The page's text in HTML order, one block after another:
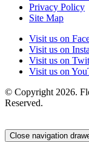
Privacy Policy
Site Map
Visit us on
Visit us on
Visit us on
Visit us on
© Copyright 2026.
Reserved.
Close navigation